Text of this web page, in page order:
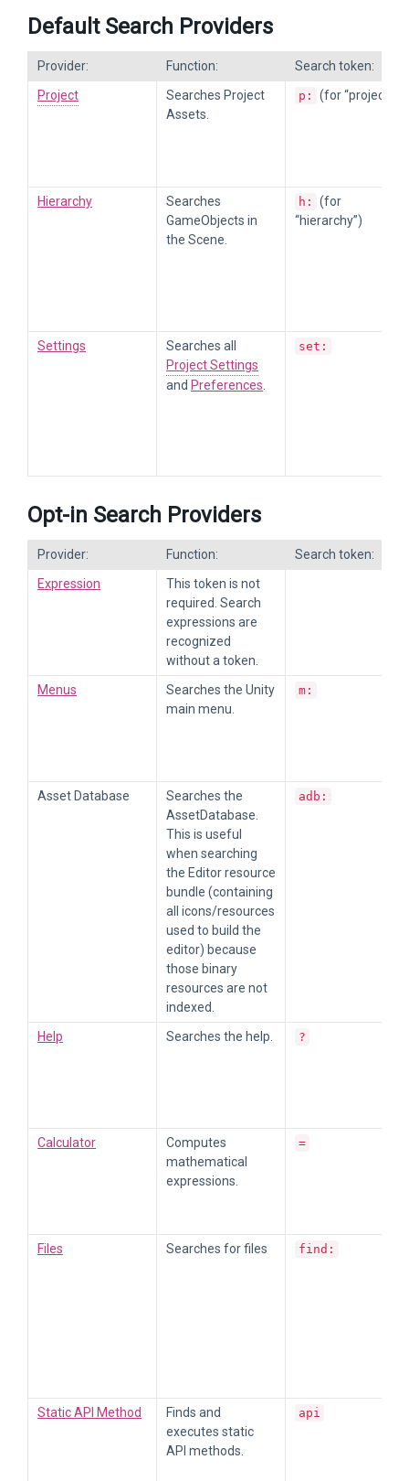
Default Search Providers
Provider: Function:
Search token:
Project
Searches Project
Assets.
p: (for “project”)
Hierarchy
Searches
GameObjects in
the Scene.
h:
(for
“hierarchy”)
Settings
Searches all
Project Settings
and Preferences
set:
Opt-in Search Providers
Provider: Function:
Search token:
Expression
This token is not
required. Search
expressions are
recognized
without a token.
Menus
Searches the Unity
main menu.
m:
Asset Database
Searches the
AssetDatabase.
This is useful
when searching
the Editor resource
bundle (containing
all icons/resources
used to build the
editor) because
those binary
resources are not
indexed.
adb:
Help Searches the help. ?
Calculator
Computes
mathematical
expressions.
=
Files Searches for files find:
Static API Method
Finds and
executes static
API methods.
api